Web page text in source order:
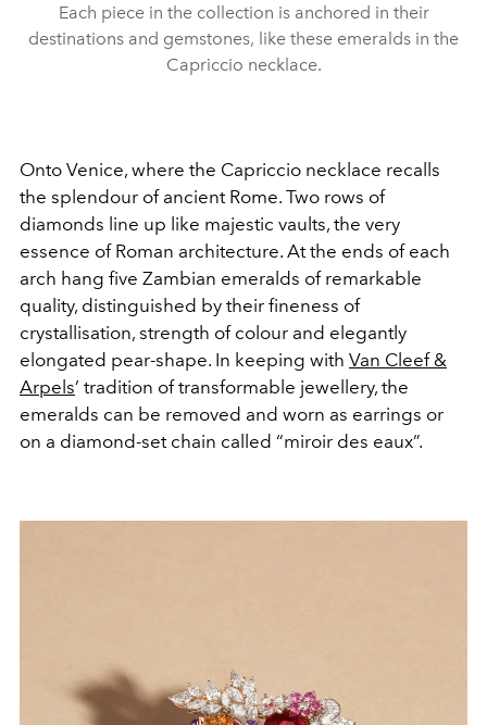
Each piece in the collection is anchored in their
destinations and gemstones, like these emeralds in the
Capriccio necklace.
Onto Venice, where the Capriccio necklace recalls
the splendour of ancient Rome. Two rows of
diamonds line up like majestic vaults, the very
essence of Roman architecture. At the ends of each
arch hang five Zambian emeralds of remarkable
quality, distinguished by their fineness of
crystallisation, strength of colour and elegantly
elongated pear-shape. In keeping with Van Cleef &
Arpels’ tradition of transformable jewellery, the
emeralds can be removed and worn as earrings or
on a diamond-set chain called “miroir des eaux”.